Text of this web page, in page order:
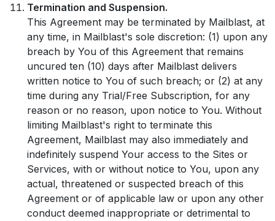
Termination and Suspension.
This Agreement may be terminated by Mailblast, at
any time, in Mailblast's sole discretion: (1) upon any
breach by You of this Agreement that remains
uncured ten (10) days after Mailblast delivers
written notice to You of such breach; or (2) at any
time during any Trial/Free Subscription, for any
reason or no reason, upon notice to You. Without
limiting Mailblast's right to terminate this
Agreement, Mailblast may also immediately and
indefinitely suspend Your access to the Sites or
Services, with or without notice to You, upon any
actual, threatened or suspected breach of this
Agreement or of applicable law or upon any other
conduct deemed inappropriate or detrimental to